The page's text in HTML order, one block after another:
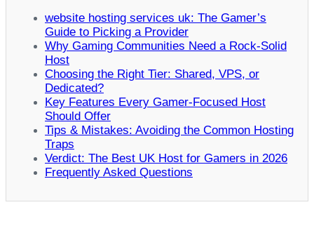
website hosting services uk: The Gamer’s
Guide to Picking a Provider
Why Gaming Communities Need a Rock‑Solid
Host
Choosing the Right Tier: Shared, VPS, or
Dedicated?
Key Features Every Gamer‑Focused Host
Should Offer
Tips & Mistakes: Avoiding the Common Hosting
Traps
Verdict: The Best UK Host for Gamers in 2026
Frequently Asked Questions